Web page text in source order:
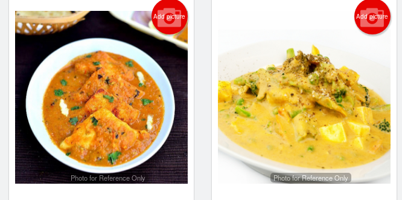
Add picture
Photo for Reference Only
Add picture
Photo for Reference Only